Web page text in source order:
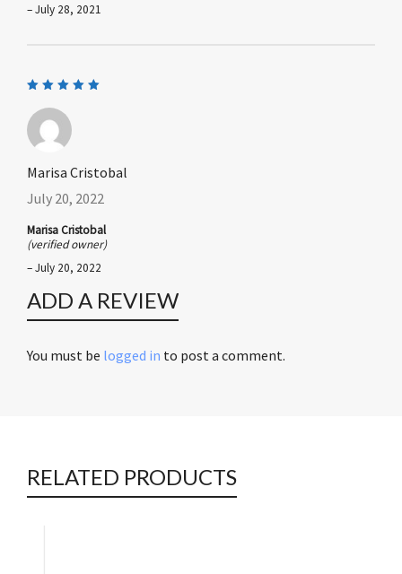
–July 28, 2021
out of 5
Marisa Cristobal
July 20, 2022
Marisa Cristobal
(verified owner)
–July 20, 2022
ADD A REVIEW
You must be logged in to post a comment.
RELATED PRODUCTS